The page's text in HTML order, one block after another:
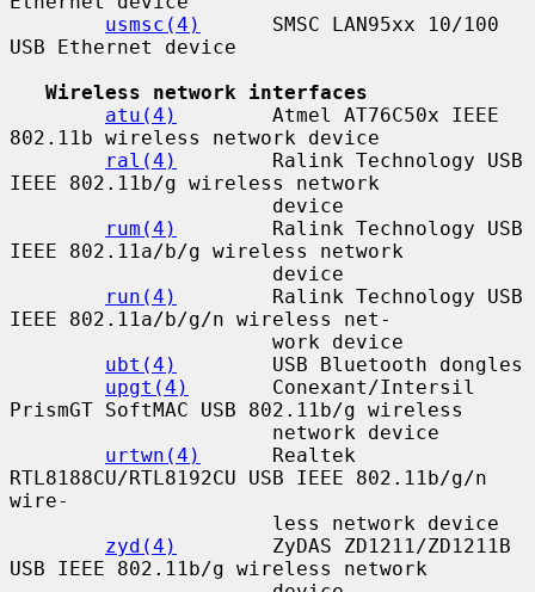
usmsc(4)
      SMSC LAN95xx 10/100
USB Ethernet device
Wireless network interfaces
atu(4)
        Atmel AT76C50x IEEE
802.11b wireless network device
ral(4)
        Ralink Technology USB
IEEE 802.11b/g wireless network
rum(4)
        Ralink Technology USB
IEEE 802.11a/b/g wireless network
run(4)
        Ralink Technology USB
IEEE 802.11a/b/g/n wireless net-
ubt(4)
        USB Bluetooth dongles
upgt(4)
       Conexant/Intersil
PrismGT SoftMAC USB 802.11b/g wireless
urtwn(4)
      Realtek
RTL8188CU/RTL8192CU USB IEEE 802.11b/g/n
wire-
zyd(4)
        ZyDAS ZD1211/ZD1211B
USB IEEE 802.11b/g wireless network